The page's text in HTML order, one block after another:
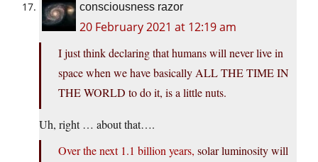
consciousness razor
20 February 2021 at 12:19 am
I just think declaring that humans will never live in
space when we have basically ALL THE TIME IN
THE WORLD to do it, is a little nuts.
Uh, right … about that….
Over the next 1.1 billion years, solar luminosity will